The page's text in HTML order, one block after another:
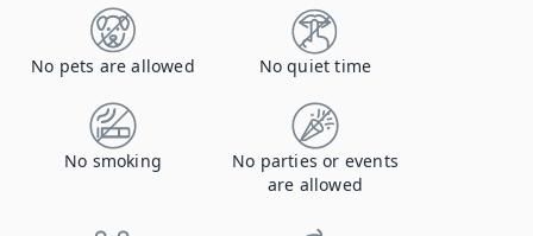
No pets are allowed No quiet time
No smoking
No parties or events
are allowed